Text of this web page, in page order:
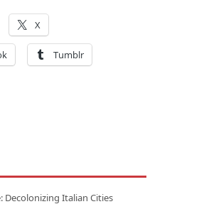
X
Tumblr
Decolonizing Italian Cities